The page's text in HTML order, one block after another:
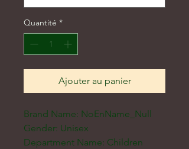
Quantité *
Ajouter au panier
Brand Name: NoEnName_Null
Gender: Unisex
Department Name: Children